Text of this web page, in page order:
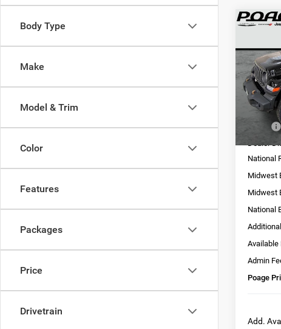
Body Type
Make
Model & Trim
Color
Features
Packages
Price
Drivetrain
2026
4-
Price
VIN:
Model:
In Stock
Dealer
National
Midwest
Midwest
National
Admin
Poage
Add.